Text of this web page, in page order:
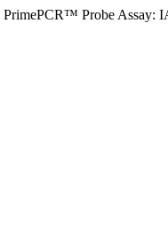
PrimePCR™ Probe Assay: